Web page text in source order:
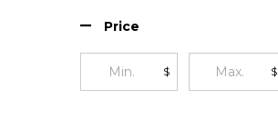
Price
$ $